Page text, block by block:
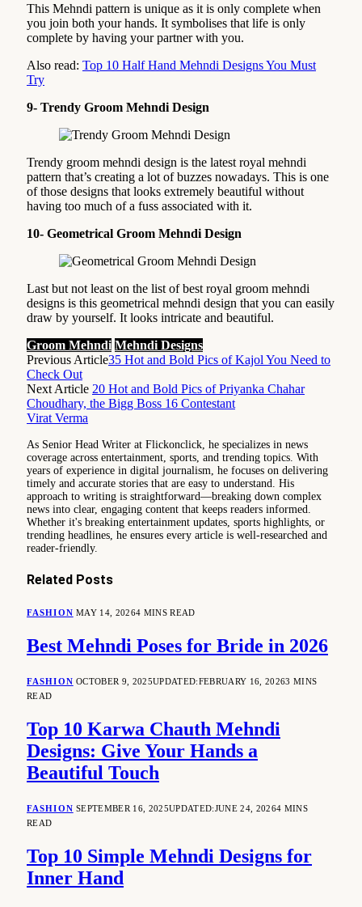
This Mehndi pattern is unique as it is only complete when
you join both your hands. It symbolises that life is only
complete by having your partner with you.
Also read: Top 10 Half Hand Mehndi Designs You Must
Try
9- Trendy Groom Mehndi Design
Trendy groom mehndi design is the latest royal mehndi
pattern that’s creating a lot of buzzes nowadays. This is one
of those designs that looks extremely beautiful without
having too much of a fuss associated with it.
10- Geometrical Groom Mehndi Design
Last but not least on the list of best royal groom mehndi
designs is this geometrical mehndi design that you can easily
draw by yourself. It looks intricate and beautiful.
Groom Mehndi Mehndi Designs
Previous Article35 Hot and Bold Pics of Kajol You Need to
Check Out
Next Article 20 Hot and Bold Pics of Priyanka Chahar
Choudhary, the Bigg Boss 16 Contestant
Virat Verma
As Senior Head Writer at Flickonclick, he specializes in news
coverage across entertainment, sports, and trending topics. With
years of experience in digital journalism, he focuses on delivering
timely and accurate stories that are easy to understand. His
approach to writing is straightforward—breaking down complex
news into clear, engaging content that keeps readers informed.
Whether it's breaking entertainment updates, sports highlights, or
trending headlines, he ensures every article is well-researched and
reader-friendly.
Related Posts
FASHION MAY 14, 20264 MINS READ
Best Mehndi Poses for Bride in 2026
FASHION OCTOBER 9, 2025UPDATED:FEBRUARY 16, 20263 MINS
READ
Top 10 Karwa Chauth Mehndi
Designs: Give Your Hands a
Beautiful Touch
FASHION SEPTEMBER 16, 2025UPDATED:JUNE 24, 20264 MINS
READ
Top 10 Simple Mehndi Designs for
Inner Hand